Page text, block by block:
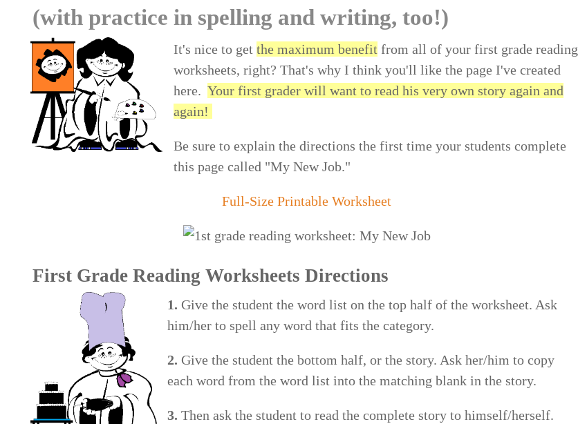
(with practice in spelling and writing, too!)
It's nice to getthe maximum benefit from all of your first grade reading
worksheets, right? That's why I think you'll like the page I've created
here.Your first grader will want to read his very own story again and
again!
Be sure to explain the directions the first time your students complete
this page called "My New Job."
Full-Size Printable Worksheet
First Grade Reading Worksheets Directions
1. Give the student the word list on the top half of the worksheet. Ask
him/her to spell any word that fits the category.
2. Give the student the bottom half, or the story. Ask her/him to copy
each word from the word list into the matching blank in the story.
3.Then ask the student to read the complete story to himself/herself.